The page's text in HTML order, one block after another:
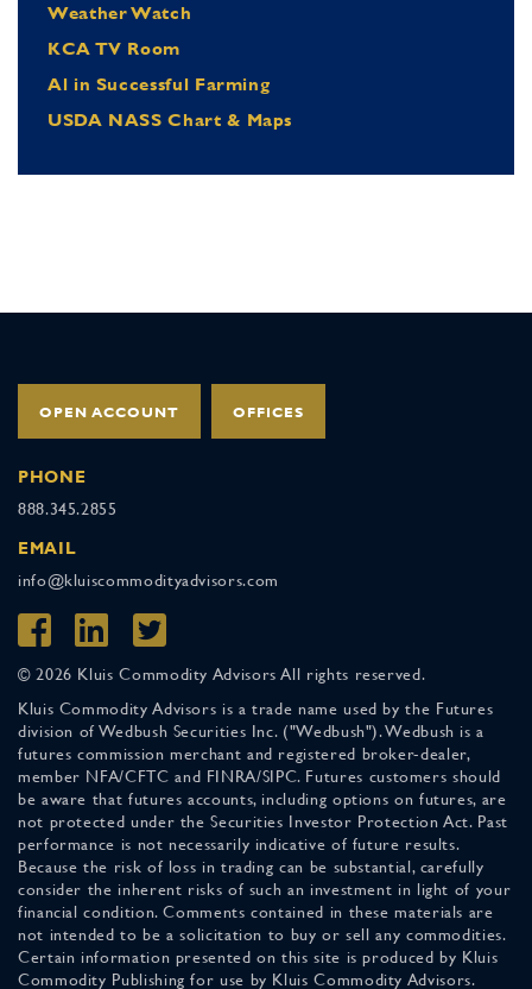
Weather Watch
KCA TV Room
Al in Successful Farming
USDA NASS Chart & Maps
OPEN ACCOUNT OFFICES
PHONE
888.345.2855
EMAIL
info@kluiscommodityadvisors.com
© 2026 Kluis Commodity Advisors All rights reserved.
Kluis Commodity Advisors is a trade name used by the Futures
division of Wedbush Securities Inc. ("Wedbush"). Wedbush is a
futures commission merchant and registered broker-dealer,
member NFA/CFTC and FINRA/SIPC. Futures customers should
be aware that futures accounts, including options on futures, are
not protected under the Securities Investor Protection Act. Past
performance is not necessarily indicative of future results.
Because the risk of loss in trading can be substantial, carefully
consider the inherent risks of such an investment in light of your
financial condition. Comments contained in these materials are
not intended to be a solicitation to buy or sell any commodities.
Certain information presented on this site is produced by Kluis
Commodity Publishing for use by Kluis Commodity Advisors.